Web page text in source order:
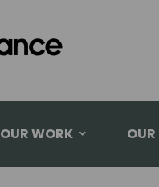
OUR WORK OUR